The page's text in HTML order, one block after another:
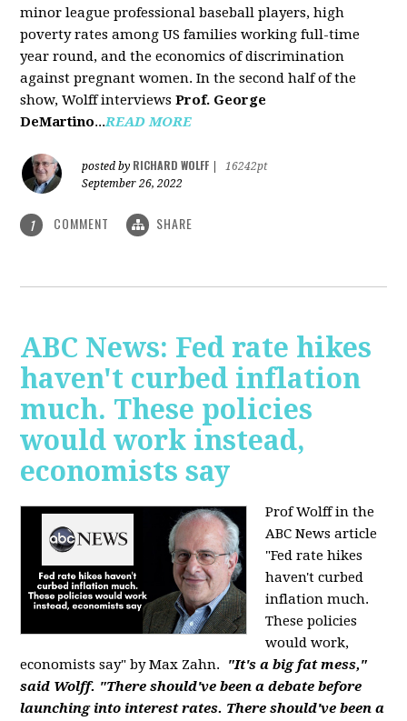
minor league professional baseball players, high
poverty rates among US families working full-time
year round, and the economics of discrimination
against pregnant women. In the second half of the
show, Wolff interviews Prof. George
DeMartino...READ MORE
posted by RICHARD WOLFF
16242pt
September 26, 2022
1 COMMENT SHARE
ABC News: Fed rate hikes
haven't curbed inflation
much. These policies
would work instead,
economists say
Prof Wolff in the
ABC News article
"Fed rate hikes
haven't curbed
inflation much.
These policies
would work,
economists say" by Max Zahn.
"It's a big fat mess,"
said Wolff. "There should've been a debate before
launching into interest rates. There should've been a